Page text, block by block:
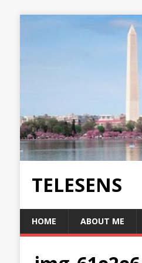
TELESENS
HOME ABOUT ME